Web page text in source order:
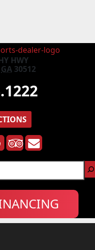
HWY
GA 30512